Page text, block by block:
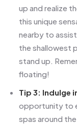
up and realize
this unique
nearby to
the shallowest
stand up.
floating!
Tip 3: Indulge
opportunity to
spas around